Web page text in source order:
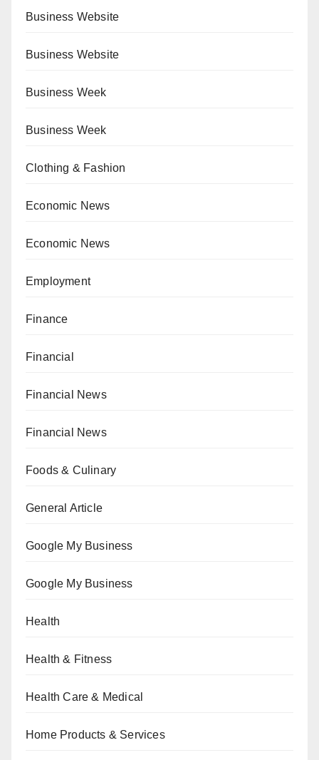
Business Website
Business Website
Business Week
Business Week
Clothing & Fashion
Economic News
Economic News
Employment
Finance
Financial
Financial News
Financial News
Foods & Culinary
General Article
Google My Business
Google My Business
Health
Health & Fitness
Health Care & Medical
Home Products & Services